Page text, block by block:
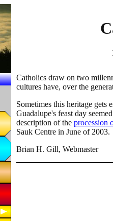
Catholics draw on two
cultures have, over the
Sometimes this heritage gets
Guadalupe's feast day
description of the procession
Sauk Centre in June of 2003.
Brian H. Gill, Webmaster